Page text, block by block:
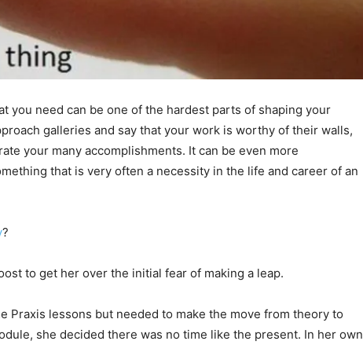
you need can be one of the hardest parts of shaping your
galleries and say that your work is worthy of their walls,
your many accomplishments. It can be even more
that is very often a necessity in the life and career of an
?
to get her over the initial fear of making a leap.
Praxis lessons but needed to make the move from theory to
she decided there was no time like the present. In her own